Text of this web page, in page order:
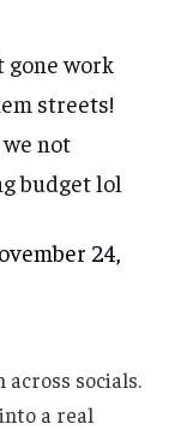
gone work
streets!
not
budget lol
24,
socials.
a real